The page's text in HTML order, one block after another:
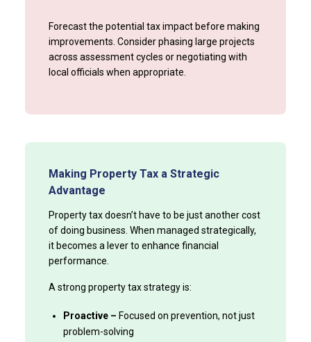
Forecast the potential tax impact before making
improvements. Consider phasing large projects
across assessment cycles or negotiating with
local officials when appropriate.
Making Property Tax a Strategic
Advantage
Property tax doesn’t have to be just another cost
of doing business. When managed strategically,
it becomes a lever to enhance financial
performance.
A strong property tax strategy is:
Proactive – Focused on prevention, not just
problem-solving